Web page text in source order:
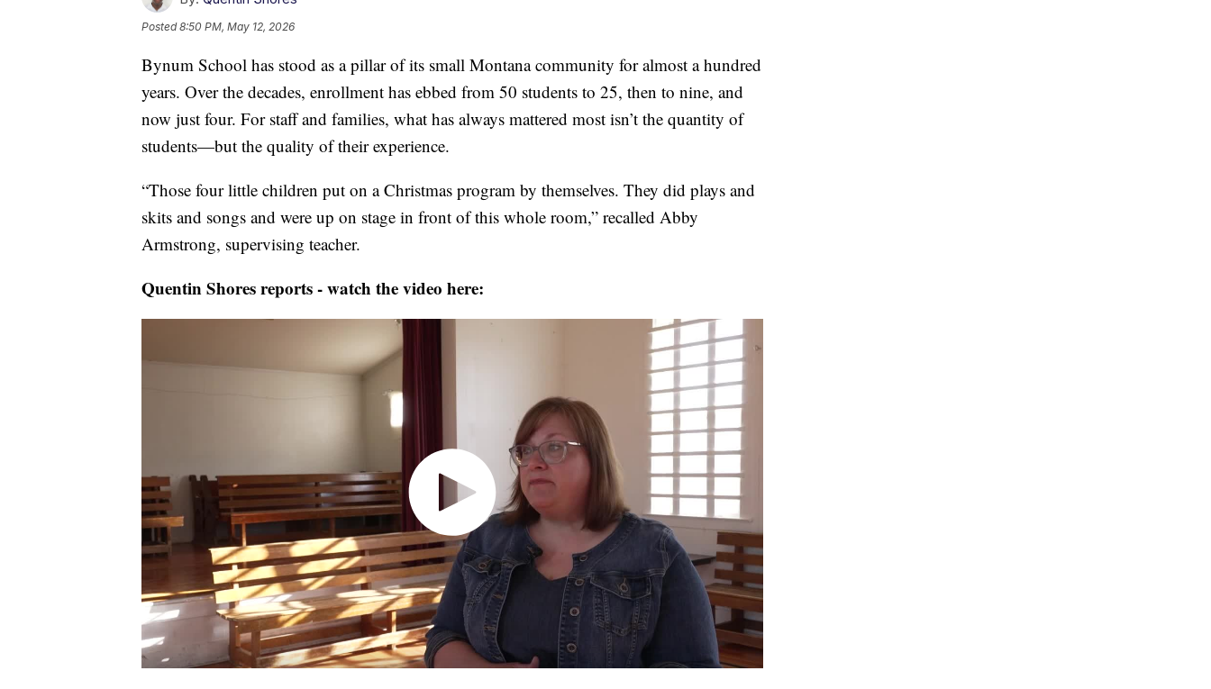
Posted8:50 PM, May 12, 2026
Bynum School has stood as a pillar of its small Montana community for almost a hundred
years. Over the decades, enrollment has ebbed from 50 students to 25, then to nine, and
now just four. For staff and families, what has always mattered most isn’t the quantity of
students—but the quality of their experience.
“Those four little children put on a Christmas program by themselves. They did plays and
skits and songs and were up on stage in front of this whole room,” recalled Abby
Armstrong, supervising teacher.
Quentin Shores reports - watch the video here: